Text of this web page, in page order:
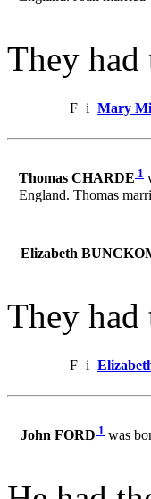
They
F i Mary
Thomas CHARDE 1
England. Thomas
Elizabeth
They
F i
John FORD 1 was